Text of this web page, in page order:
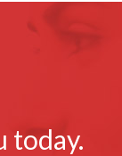
today.